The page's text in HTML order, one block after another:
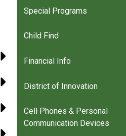
Special Programs
Child Find
Financial Info
District of Innovation
Cell Phones & Personal
Communication Devices